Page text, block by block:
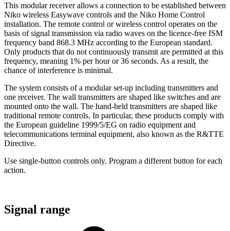
This modular receiver allows a connection to be established between
Niko wireless Easywave controls and the Niko Home Control
installation. The remote control or wireless control operates on the
basis of signal transmission via radio waves on the licence-free ISM
frequency band 868.3 MHz according to the European standard.
Only products that do not continuously transmit are permitted at this
frequency, meaning 1% per hour or 36 seconds. As a result, the
chance of interference is minimal.
The system consists of a modular set-up including transmitters and
one receiver. The wall transmitters are shaped like switches and are
mounted onto the wall. The hand-held transmitters are shaped like
traditional remote controls. In particular, these products comply with
the European guideline 1999/5/EG on radio equipment and
telecommunications terminal equipment, also known as the R&TTE
Directive.
Use single-button controls only. Program a different button for each
action.
Signal range